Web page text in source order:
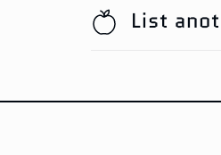
List